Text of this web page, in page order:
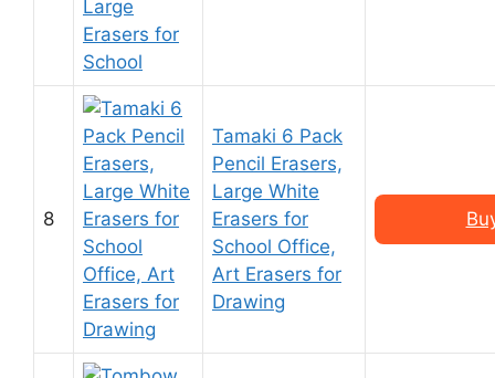
8
Tamaki 6 Pack
Pencil Erasers,
Large White
Erasers for
School Office,
Art Erasers for
Drawing